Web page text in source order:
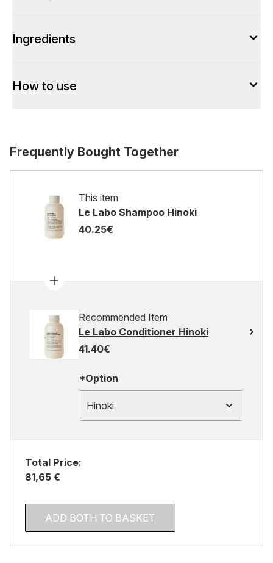
Ingredients
How to use
Frequently Bought Together
This item
Le Labo Shampoo Hinoki
40.25€
Recommended Item
Le Labo Conditioner Hinoki
41.40€
*Option
Hinoki
Total Price:
81,65 €
ADD BOTH TO BASKET